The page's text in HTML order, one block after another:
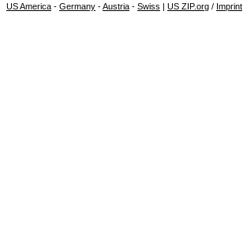
US America - Germany -Austria - Swiss | US ZIP.org / Imprint